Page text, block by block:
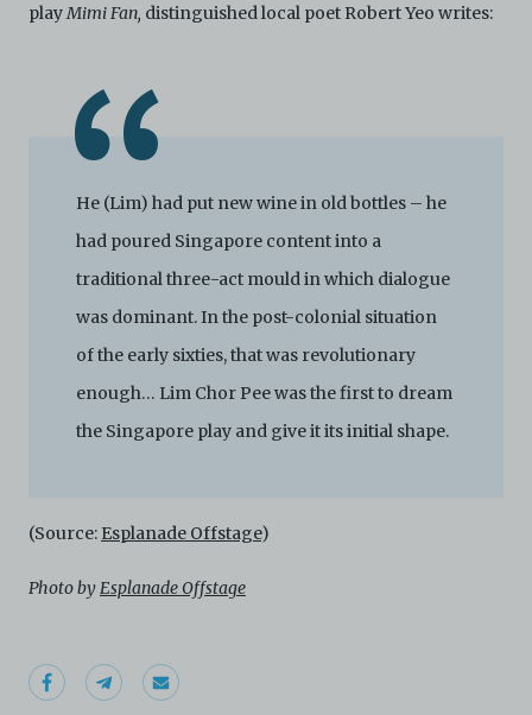
playMimi Fan, distinguished local poet Robert Yeo writes:
He (Lim) had put new wine in old bottles – he
had poured Singapore content into a
traditional three-act mould in which dialogue
was dominant. In the post-colonial situation
of the early sixties, that was revolutionary
enough… Lim Chor Pee was the first to dream
the Singapore play and give it its initial shape.
(Source: Esplanade Offstage)
Photo byEsplanade Offstage